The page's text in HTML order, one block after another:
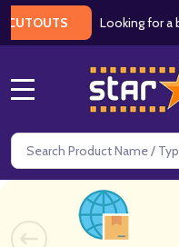
Looking for a
Search